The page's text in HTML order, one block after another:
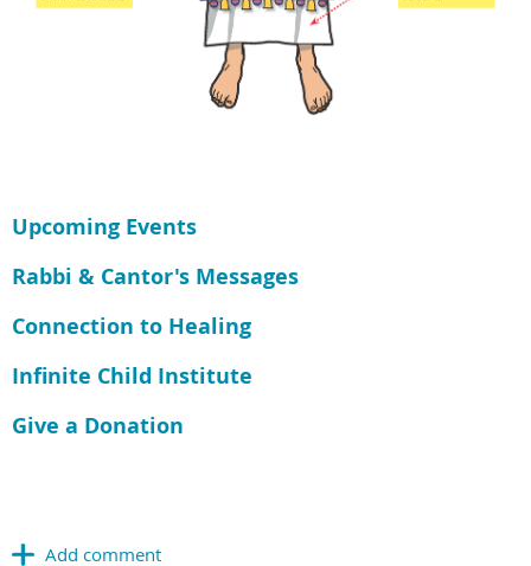
Upcoming Events
Rabbi & Cantor's Messages
Connection to Healing
Infinite Child Institute
Give a Donation